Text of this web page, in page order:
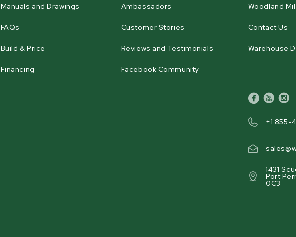
Manuals and Drawings
FAQs
Build & Price
Financing
Ambassadors
Customer Stories
Reviews and Testimonials
Facebook Community
Woodland
Contact Us
Warehouse
facebook
youtube
+1 855-
1431
Port
0C3